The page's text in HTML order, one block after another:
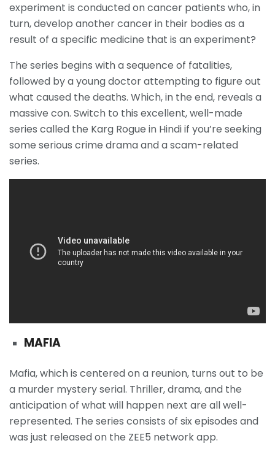
experiment is conducted on cancer patients who, in
turn, develop another cancer in their bodies as a
result of a specific medicine that is an experiment?
The series begins with a sequence of fatalities,
followed by a young doctor attempting to figure out
what caused the deaths. Which, in the end, reveals a
massive con. Switch to this excellent, well-made
series called the Karg Rogue in Hindi if you’re seeking
some serious crime drama and a scam-related
series.
MAFIA
Mafia, which is centered on a reunion, turns out to be
a murder mystery serial. Thriller, drama, and the
anticipation of what will happen next are all well-
represented. The series consists of six episodes and
was just released on the ZEE5 network app.